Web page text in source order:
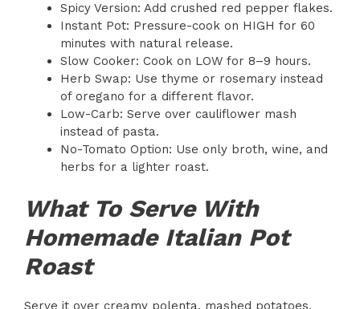
Spicy Version: Add crushed red pepper flakes.
Instant Pot: Pressure-cook on HIGH for 60
minutes with natural release.
Slow Cooker: Cook on LOW for 8–9 hours.
Herb Swap: Use thyme or rosemary instead
of oregano for a different flavor.
Low-Carb: Serve over cauliflower mash
instead of pasta.
No-Tomato Option: Use only broth, wine, and
herbs for a lighter roast.
What To Serve With
Homemade Italian Pot
Roast
Serve it over creamy polenta, mashed potatoes,